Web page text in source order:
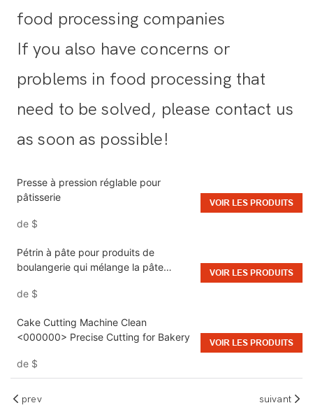
food processing companies
If you also have concerns or
problems in food processing that
need to be solved, please contact us
as soon as possible!
Presse à pression réglable pour
pâtisserie
de $
VOIR LES PRODUITS
Pétrin à pâte pour produits de
boulangerie qui mélange la pâte
uniforme
de $
VOIR LES PRODUITS
Cake Cutting Machine Clean
<000000> Precise Cutting for Bakery
de $
VOIR LES PRODUITS
prev suivant